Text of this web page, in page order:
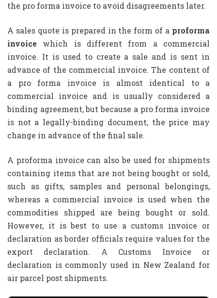
the pro forma invoice to avoid disagreements later.
A sales quote is prepared in the form of a proforma
invoice which is different from a commercial
invoice. It is used to create a sale and is sent in
advance of the commercial invoice. The content of
a pro forma invoice is almost identical to a
commercial invoice and is usually considered a
binding agreement, but because a pro forma invoice
is not a legally-binding document, the price may
change in advance of the final sale.
A proforma invoice can also be used for shipments
containing items that are not being bought or sold,
such as gifts, samples and personal belongings,
whereas a commercial invoice is used when the
commodities shipped are being bought or sold.
However, it is best to use a customs invoice or
declaration as border officials require values for the
export declaration. A Customs Invoice or
declaration is commonly used in New Zealand for
air parcel post shipments.